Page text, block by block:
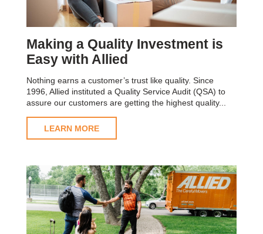
Making a Quality Investment is
Easy with Allied
Nothing earns a customer’s trust like quality. Since
1996, Allied instituted a Quality Service Audit (QSA) to
assure our customers are getting the highest quality...
LEARN MORE